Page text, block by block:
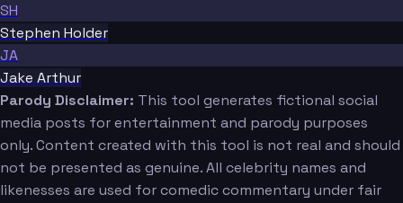
SH
Stephen Holder
JA
Jake Arthur
Parody Disclaimer: This tool generates fictional social
media posts for entertainment and parody purposes
only. Content created with this tool is not real and should
not be presented as genuine. All celebrity names and
likenesses are used for comedic commentary under fair